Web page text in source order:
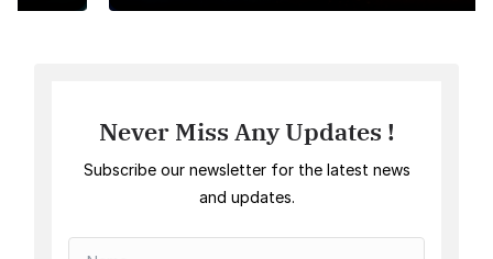
Never Miss Any Updates !
Subscribe our newsletter for the latest news
and updates.